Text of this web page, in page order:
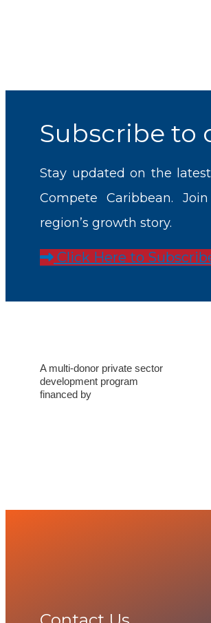
Subscribe to
Stay updated on the
Compete Caribbean.
region’s growth story.
Click Here to
A multi-donor private sector
development program
financed by